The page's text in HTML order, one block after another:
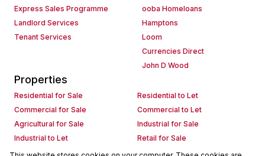
Express Sales Programme
Landlord Services
Tenant Services
ooba Homeloans
Hamptons
Loom
Currencies Direct
John D Wood
Properties
Residential for Sale
Residential to Let
Commercial for Sale
Commercial to Let
Agricultural for Sale
Industrial for Sale
Industrial to Let
Retail for Sale
Retail to Let
Holiday Letting